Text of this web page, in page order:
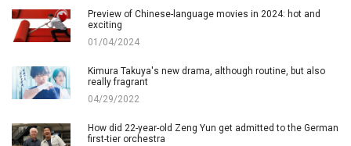
Preview of Chinese-language movies in 2024: hot and
exciting
01/04/2024
Kimura Takuya's new drama, although routine, but also
really fragrant
04/29/2022
How did 22-year-old Zeng Yun get admitted to the German
first-tier orchestra